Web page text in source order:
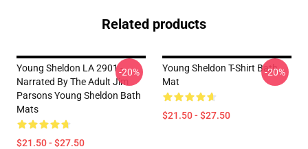
Related products
Young Sheldon LA 2901 -
Narrated By The Adult Jim
Parsons Young Sheldon Bath
Mats
$21.50 - $27.50
-20%
Young Sheldon T-Shirt Bath
Mat
$21.50 - $27.50
-20%